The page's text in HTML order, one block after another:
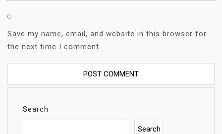
Save my name, email, and website in this browser for
the next time I comment.
Search
Search